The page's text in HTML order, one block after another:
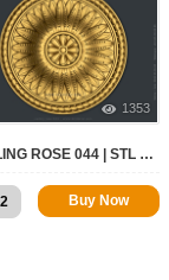
1353
CEILING ROSE 044 | STL – 3D MODEL FOR CNC
Buy Now